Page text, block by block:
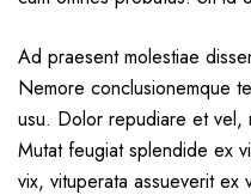
Ad praesent molestiae
Nemore conclusionemque
usu. Dolor repudiare et vel,
Mutat feugiat splendide ex
vix, vituperata assueverit ex